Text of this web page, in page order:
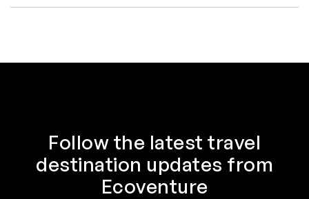
Follow the latest travel
destination updates from
Ecoventure